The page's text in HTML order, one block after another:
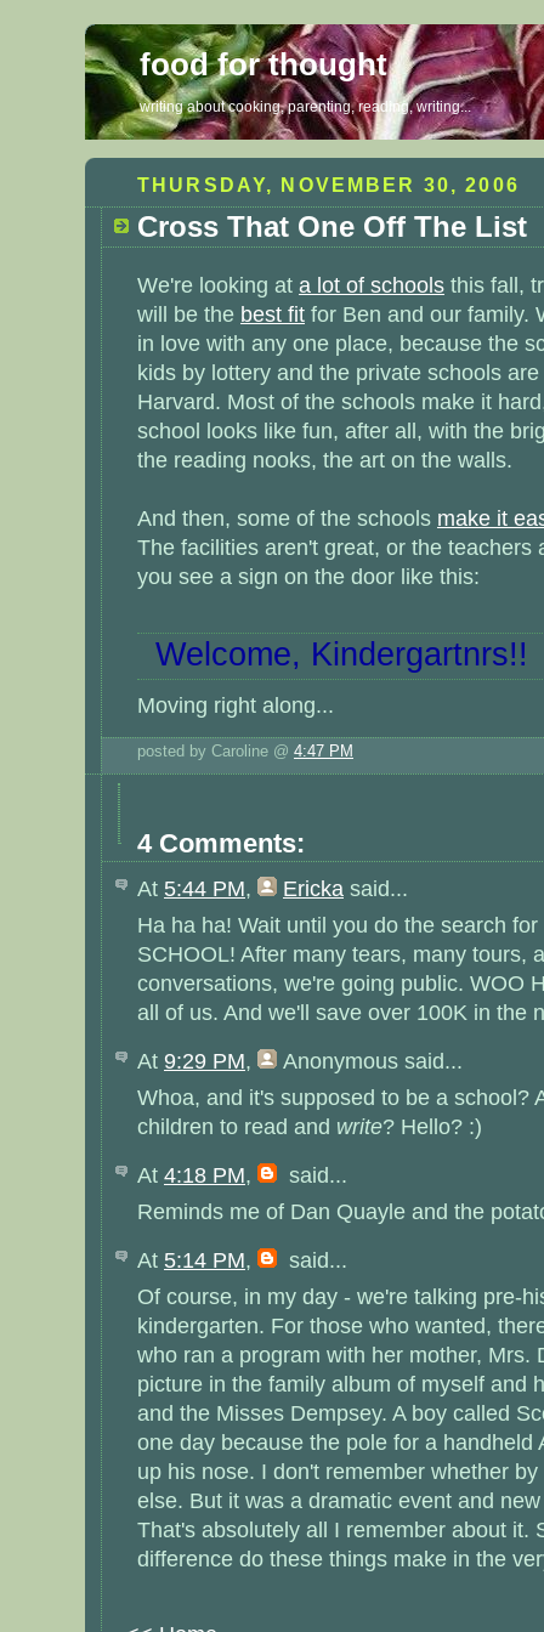
food for thought
writing about cooking, parenting, reading, writing...
THURSDAY, NOVEMBER 30, 2006
Cross That One Off The List
We're looking at a lot of schools this fall,
will be the best fit for Ben and our family.
in love with any one place, because the
kids by lottery and the private schools
Harvard. Most of the schools make it
school looks like fun, after all, with the
the reading nooks, the art on the walls.
And then, some of the schools make it
The facilities aren't great, or the teachers
you see a sign on the door like this:
Welcome, Kindergartnrs!!
Moving right along...
posted by Caroline @ 4:47 PM
4 Comments:
At 5:44 PM, Ericka said...
Ha ha ha! Wait until you do the search
SCHOOL! After many tears, many tours,
conversations, we're going public. WOO
all of us. And we'll save over 100K in the
At 9:29 PM, Anonymous said...
Whoa, and it's supposed to be a school?
children to read and write? Hello? :)
At 4:18 PM,
said...
Reminds me of Dan Quayle and the
At 5:14 PM,
said...
Of course, in my day - we're talking pre-
kindergarten. For those who wanted,
who ran a program with her mother, Mrs.
picture in the family album of myself and
and the Misses Dempsey. A boy called
one day because the pole for a handheld
up his nose. I don't remember whether
else. But it was a dramatic event and
That's absolutely all I remember about it.
difference do these things make in the